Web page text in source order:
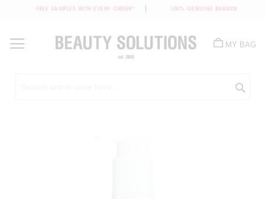
FREE SAMPLES WITH EVERY ORDER* 100% GENUINE BRANDS
Content
MY BAG